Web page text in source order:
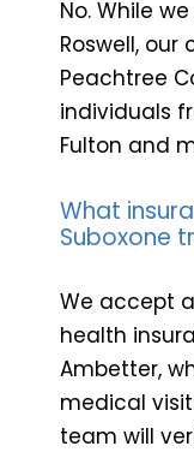
No. While
Roswell,
Peachtree
individuals
Fulton and
What
Suboxone
We accept
health
Ambetter,
medical
team will